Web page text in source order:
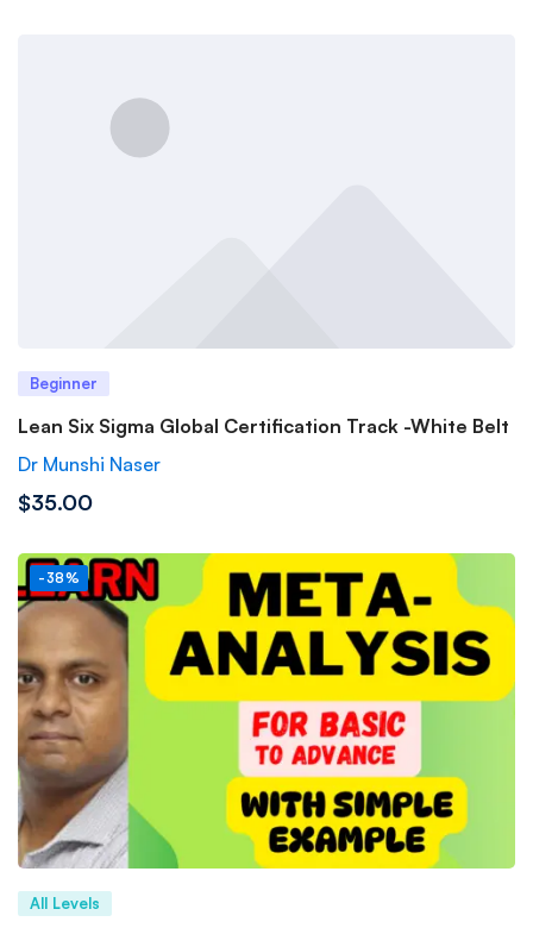
Beginner
Lean Six Sigma Global Certification Track -White Belt
Dr Munshi Naser
$35.00
-38%
All Levels